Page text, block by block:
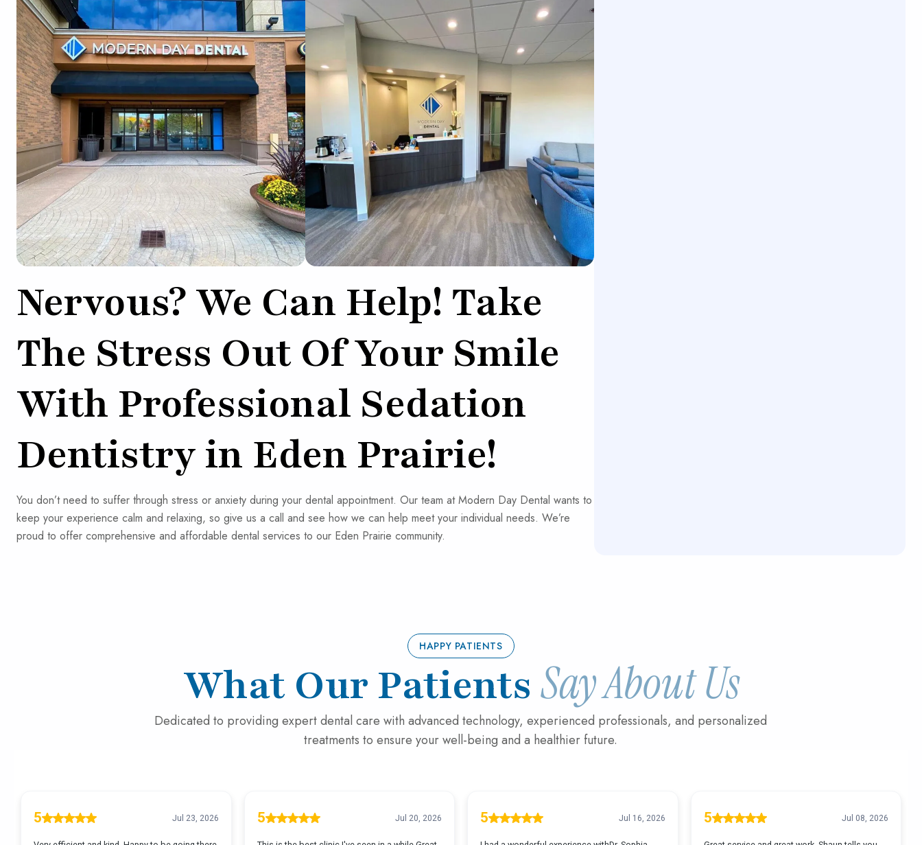
Nervous? We Can Help! Take
The Stress Out Of Your Smile
With Professional Sedation
Dentistry in Eden Prairie!
You don’t need to suffer through stress or anxiety during your dental appointment. Our team at Modern Day Dental wants to
keep your experience calm and relaxing, so give us a call and see how we can help meet your individual needs. We’re
proud to offer comprehensive and affordable dental services to our Eden Prairie community.
HAPPY PATIENTS
What Our Patients Say About Us
Dedicated to providing expert dental care with advanced technology, experienced professionals, and personalized
treatments to ensure your well-being and a healthier future.